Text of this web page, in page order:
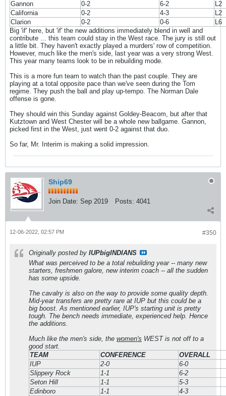
Gannon 0-2 6-2
L2
California
0-2 4-3
L2
Clarion
0-2 0-6
L6
Big 'if' here, but 'if' the new additions immediately blend in well and
contribute ... this team could stay in the West race. The jury is still out
a little bit. They haven't exactly played a murders' row of competition.
However, much like the men's side, last year was a very strong West.
This year many teams look to be in rebuilding mode.
This is a more fun team to watch than the past couple. They are
playing at a total opposite pace than we've seen during the Tom
regime. They push the ball and play up-tempo. The Norman Dale
offense is gone.
They should win this Sunday against Goldey-Beacom, but after that
Kutztown and West Chester will be a whole new ballgame. Gannon,
picked first in the West, just went 0-2 against that duo.
So far, Mr. Interim is making a solid impression.
Ship69
Join Date: Sep 2019 Posts: 4041
#350
12-06-2022, 02:57 PM
Originally posted by IUPbigINDIANS
What was perceived to be a total rebuilding year -- many new
starters, freshmen galore, new interim coach -- all the sudden
has some upside.
The cavalry is also on the way to provide some quality depth.
Mid-year transfers are pretty rare at IUP but this could be a
big boost. As mentioned earlier, IUP's starting unit is pretty
tough. The bench needs immediate, experienced help. Hence
the additions.
Much like the men's side, the women's WEST is not off to a
good start.
TEAM
CONFERENCE
OVERALL
IUP
2-0
6-0
Slippery Rock
1-1
6-2
Seton Hill
1-1
5-3
Edinboro
1-1
4-3